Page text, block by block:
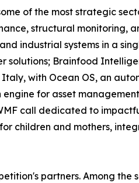
of the most strategic
structural monitoring,
industrial systems in a
Brainfood
with Ocean OS, an
for asset
call dedicated to
children and mothers,
partners. Among the